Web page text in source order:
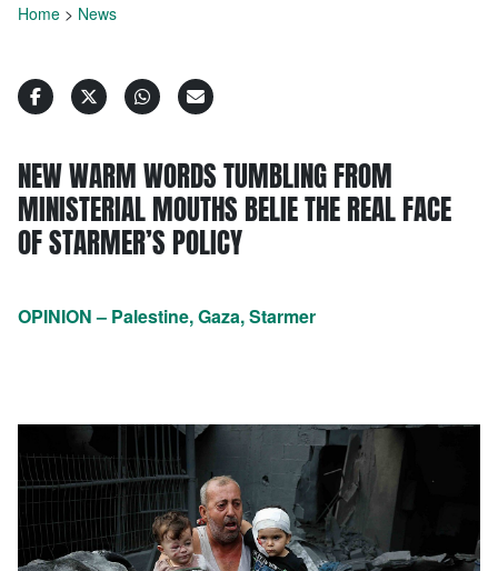
Home > News
NEW WARM WORDS TUMBLING FROM
MINISTERIAL MOUTHS BELIE THE REAL FACE
OF STARMER’S POLICY
OPINION – Palestine, Gaza, Starmer